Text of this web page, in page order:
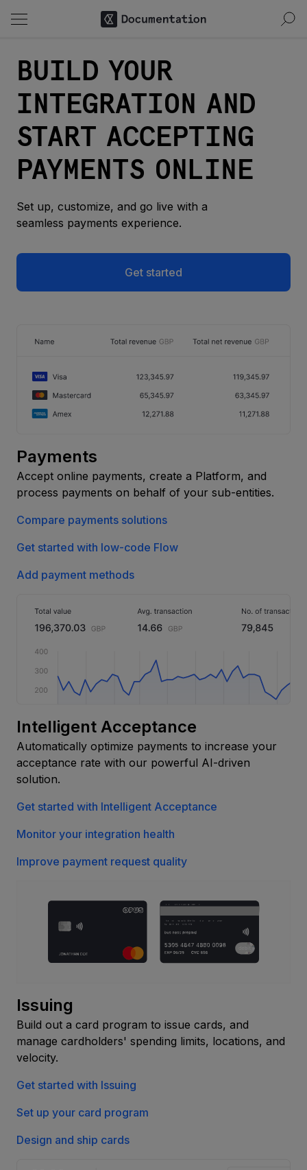
BUILD YOUR
INTEGRATION AND
START ACCEPTING
PAYMENTS ONLINE
Set up, customize, and go live with a
seamless payments experience.
Get started
Payments
Accept online payments, create a Platform, and
process payments on behalf of your sub-entities.
Compare payments solutions
Get started with low-code Flow
Add payment methods
Intelligent Acceptance
Automatically optimize payments to increase your
acceptance rate with our powerful AI-driven
solution.
Get started with Intelligent Acceptance
Monitor your integration health
Improve payment request quality
Issuing
Build out a card program to issue cards, and
manage cardholders' spending limits, locations, and
velocity.
Get started with Issuing
Set up your card program
Design and ship cards